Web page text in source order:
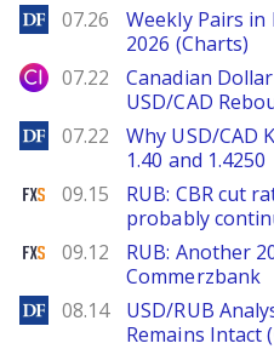
DailyForex
07.26
Weekly Pairs in
2026 (Charts)
City Index
07.22
Canadian
USD/CAD
DailyForex
07.22
Why USD/CAD
1.40 and 1.4250
FXStreet
09.15
RUB: CBR cut
probably
FXStreet
09.12
RUB: Another
Commerzbank
DailyForex
08.14
USD/RUB
Remains Intact